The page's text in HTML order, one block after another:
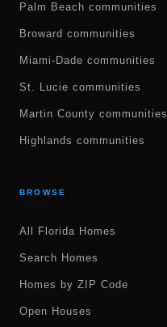
Palm Beach communities
Broward communities
Miami-Dade communities
St. Lucie communities
Martin County communities
Highlands communities
BROWSE
All Florida Homes
Search Homes
Homes by ZIP Code
Open Houses